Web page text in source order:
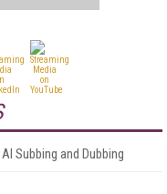
Subbing and Dubbing